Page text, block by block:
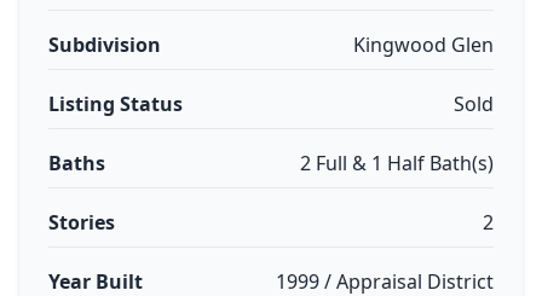
Subdivision Kingwood Glen
Listing Status Sold
Baths 2 Full & 1 Half Bath(s)
Stories 2
Year Built 1999 / Appraisal District